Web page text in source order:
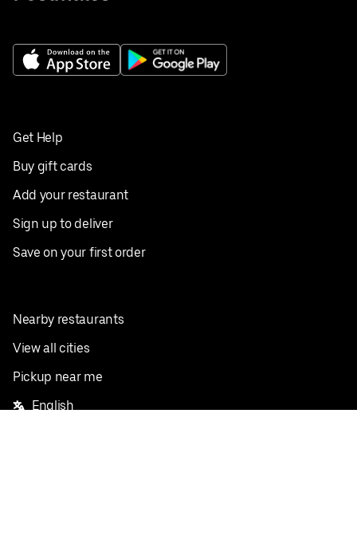
Get Help
Buy gift cards
Add your restaurant
Sign up to deliver
Save on your first order
Nearby restaurants
View all cities
Pickup near me
English